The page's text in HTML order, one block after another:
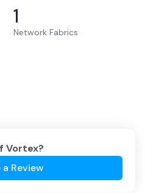
1
Network Fabrics
Vortex?
a Review